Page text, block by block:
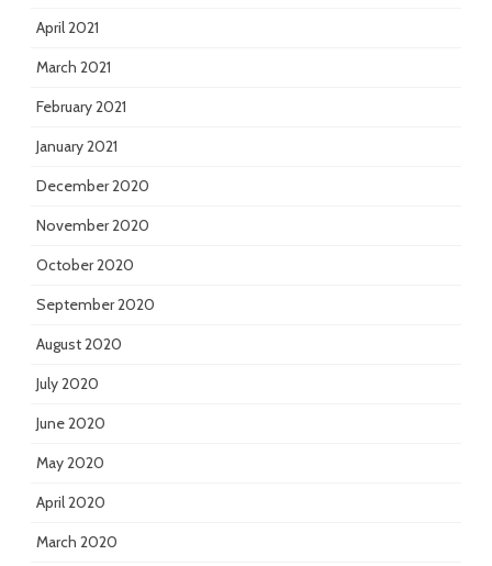
April 2021
March 2021
February 2021
January 2021
December 2020
November 2020
October 2020
September 2020
August 2020
July 2020
June 2020
May 2020
April 2020
March 2020